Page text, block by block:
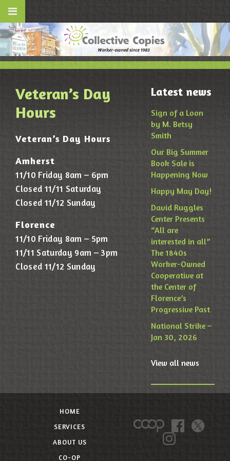
Veteran’s Day
Hours
Veteran’s Day Hours
Amherst
11/10 Friday 8am – 6pm
Closed 11/11 Saturday
Closed 11/12 Sunday
Florence
11/10 Friday 8am – 5pm
11/11 Saturday 9am – 3pm
Closed 11/12 Sunday
Latest news
Sign of a Loon
by M. Betsy
Smith
Our Big Summer
Book Sale is
Happening Now
Happy May Day!
David Ruggles
Center Presents
“All are
interested in all”
The 1840s
Worker-Owned
Cooperative at
the Center of
Florence’s
Progressive Past
National Strike –
Jan 30, 2026
View all news
HOME
SERVICES
ABOUT US
CO-OP